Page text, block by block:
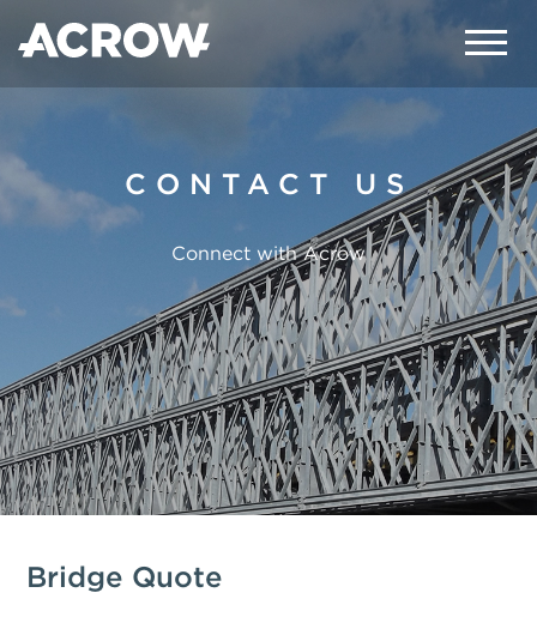
CONTACT US
Connect with Acrow
Bridge Quote